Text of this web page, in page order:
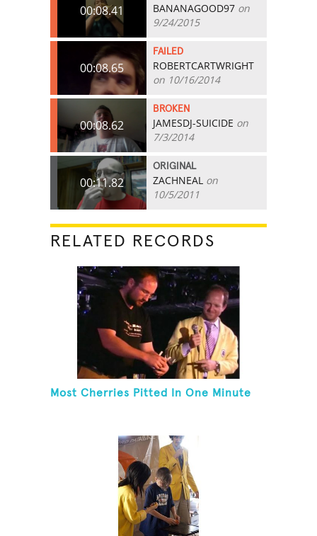
00:08.41 BANANAGOOD97 on
9/24/2015
00:08.65
FAILED
ROBERTCARTWRIGHT
on 10/16/2014
00:08.62
BROKEN
JAMESDJ-SUICIDE on
7/3/2014
00:11.82
ORIGINAL
ZACHNEAL on
10/5/2011
RELATED RECORDS
Most Cherries Pitted In One Minute